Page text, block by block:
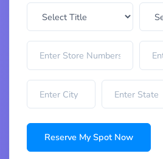
Reserve My Spot Now